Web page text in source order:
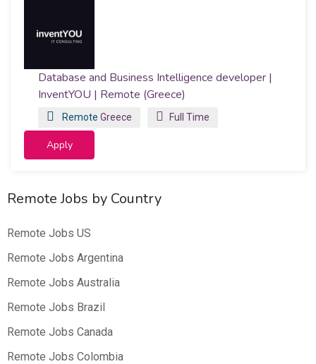
Database and Business Intelligence developer |
InventYOU | Remote (Greece)
Remote Greece Full Time
Apply
Remote Jobs by Country
Remote Jobs US
Remote Jobs Argentina
Remote Jobs Australia
Remote Jobs Brazil
Remote Jobs Canada
Remote Jobs Colombia